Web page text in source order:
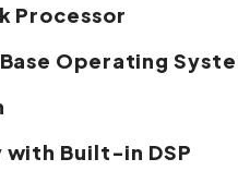
Processor
Operating
with Built-in DSP